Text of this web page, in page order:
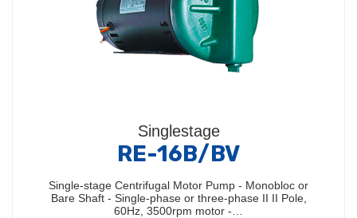
Singlestage
RE-16B/BV
Single-stage Centrifugal Motor Pump - Monobloc or
Bare Shaft - Single-phase or three-phase II II Pole,
60Hz, 3500rpm motor -…